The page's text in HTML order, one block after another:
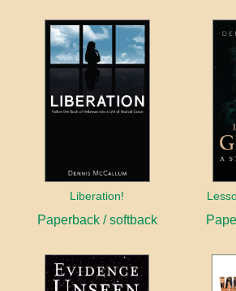
Liberation!
Paperback / softback